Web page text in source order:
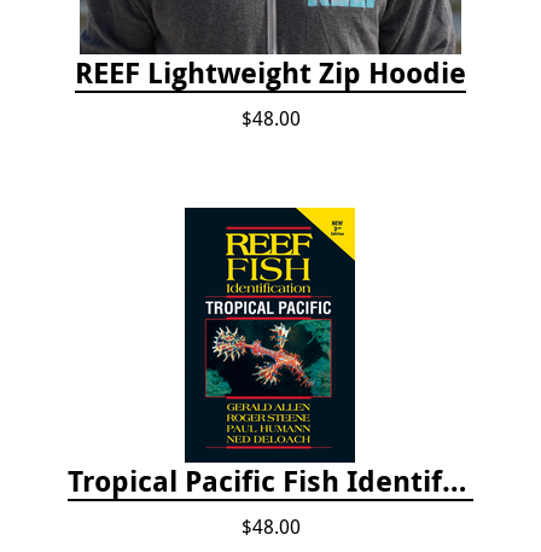
REEF Lightweight Zip Hoodie
$48.00
Tropical Pacific Fish Identification - 2nd edition 2015
$48.00